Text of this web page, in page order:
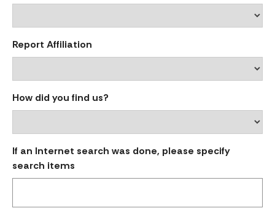
Report Affiliation
How did you find us?
If an Internet search was done, please specify
search items